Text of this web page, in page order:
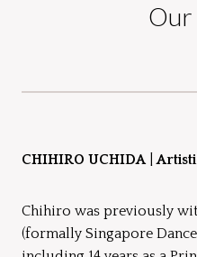
Our
CHIHIRO UCHIDA|
Chihiro was previously
(formally Singapore